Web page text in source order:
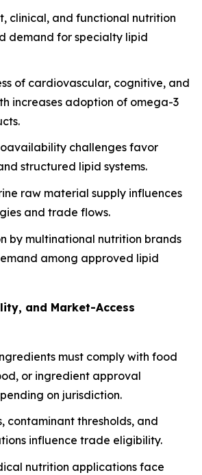
clinical, and functional nutrition
demand for specialty lipid
of cardiovascular, cognitive, and
increases adoption of omega-3
challenges favor
structured lipid systems.
raw material supply influences
and trade flows.
by multinational nutrition brands
among approved lipid
and Market-Access
must comply with food
or ingredient approval
on jurisdiction.
contaminant thresholds, and
influence trade eligibility.
nutrition applications face